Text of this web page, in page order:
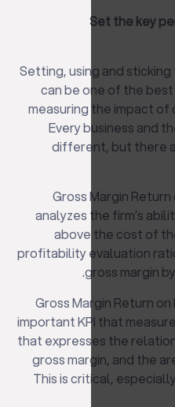
Set the key
Setting, using and
can be one of the
measuring the impact of
Every business and
different, but there
Gross Margin Return
analyzes the firm’s
above the cost of
profitability evaluation
gross margin
Gross Margin Return on
important KPI that
that expresses the
gross margin, and the
This is critical,